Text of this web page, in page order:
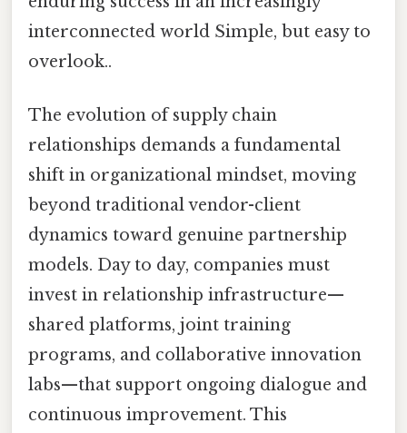
interconnected world Simple, but easy to
overlook..
The evolution of supply chain
relationships demands a fundamental
shift in organizational mindset, moving
beyond traditional vendor-client
dynamics toward genuine partnership
models. Day to day, companies must
invest in relationship infrastructure—
shared platforms, joint training
programs, and collaborative innovation
labs—that support ongoing dialogue and
continuous improvement. This